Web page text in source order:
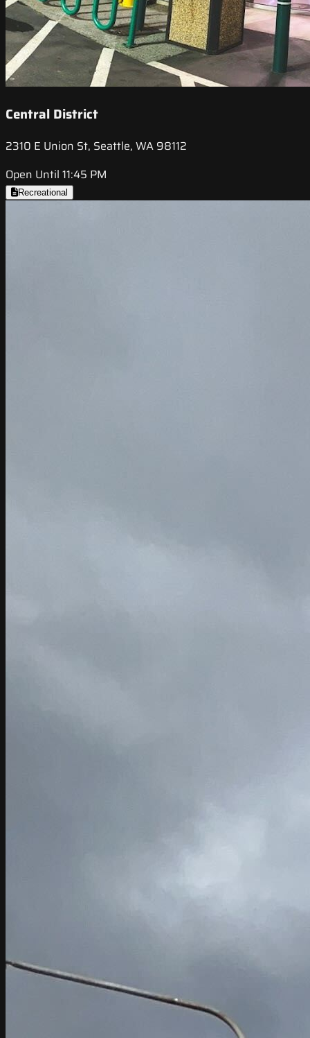
Central District
2310 E Union St, Seattle, WA 98112
Open Until 11:45 PM
Recreational